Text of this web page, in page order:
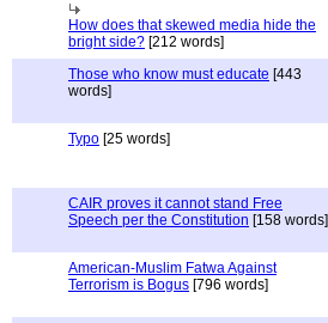
How does that skewed media hide the
bright side? [212 words]
Those who know must educate [443
words]
Typo [25 words]
CAIR proves it cannot stand Free
Speech per the Constitution [158 words]
American-Muslim Fatwa Against
Terrorism is Bogus [796 words]